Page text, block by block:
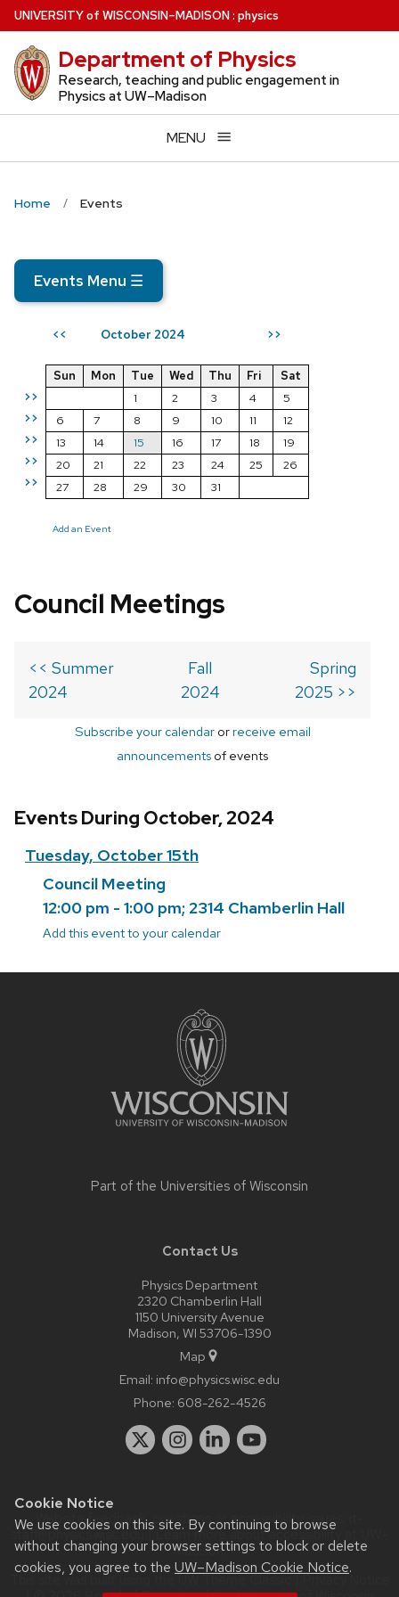
Cookie Notice
We use cookies on this site. By continuing to browse
without changing your browser settings to block or delete
cookies, you agree to the UW–Madison Cookie Notice.
Skip
to
main
content
UNIVERSITYof WISCONSIN–MADISON: physics
Department of Physics
Research, teaching and public engagement in
Physics at UW–Madison
MENU
Home Events
Events Menu ☰
<< October 2024 >>
>>
>>
>>
>>
>>
Sun Mon Tue Wed Thu Fri
Sat
1
2 3 4
5
6
7 8 9 10 11
12
13
14 15 16 17 18
19
20
21 22 23 24 25
26
27
28 29 30 31
Add an Event
Council Meetings
<< Summer
2024
Fall
2024
Spring
2025 >>
Subscribe your calendarorreceive email
announcements of events
Events During October, 2024
Tuesday, October 15th
Council Meeting
12:00 pm - 1:00 pm; 2314 Chamberlin Hall
Add this event to your calendar
Part of the Universities of Wisconsin
Contact Us
Physics Department
2320 Chamberlin Hall
1150 University Avenue
Madison, WI 53706-1390
Map
Email: info@physics.wisc.edu
Phone: 608-262-4526
Website feedback, questions or accessibility issues:
staff@physics.wisc.edu| Learn more aboutaccessibility at UW–
Madison.
This site was built using the